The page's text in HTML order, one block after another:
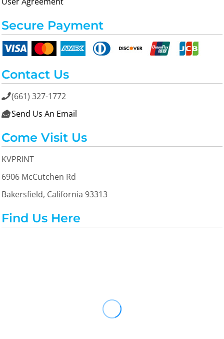
Secure Payment
Contact Us
(661) 327-1772
 Send Us An Email
Come Visit Us
KVPRINT
6906 McCutchen Rd
Bakersfield, California 93313
Find Us Here